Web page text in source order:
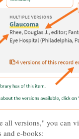
all versions," you can
and e-books: